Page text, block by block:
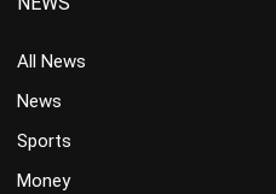
All News
News
Sports
Money